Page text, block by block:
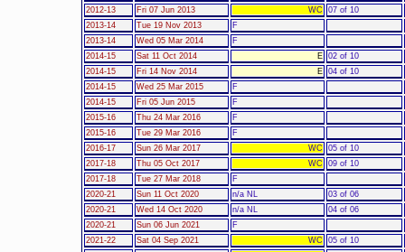
2012-13
Fri 07 Jun 2013 WC
07 of 10
2013-14
Tue 19 Nov 2013
F
2013-14
Wed 05 Mar 2014
F
2014-15
Sat 11 Oct 2014 E 02 of 10
2014-15
Fri 14 Nov 2014 E 04 of 10
2014-15
Wed 25 Mar 2015
F
2014-15
Fri 05 Jun 2015
F
2015-16
Thu 24 Mar 2016
F
2015-16
Tue 29 Mar 2016
F
2016-17
Sun 26 Mar 2017 WC
05 of 10
2017-18
Thu 05 Oct 2017 WC
09 of 10
2017-18
Tue 27 Mar 2018
F
2020-21
Sun 11 Oct 2020 n/a NL
03 of 06
2020-21
Wed 14 Oct 2020 n/a NL
04 of 06
2020-21
Sun 06 Jun 2021
F
2021-22
Sat 04 Sep 2021 WC
05 of 10